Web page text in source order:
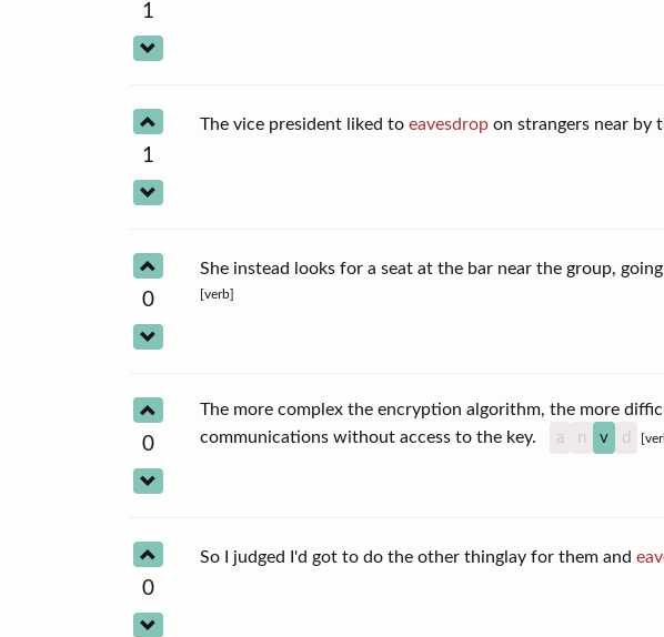
1
1
The vice president liked toeavesdrop on strangers near by
0
She instead looks for a seat at the bar near the group,
[verb]
0
The more complex the encryption algorithm, the more
communications without access to the key.
a n v d
0
So I judged I'd got to do the other thinglay for them and